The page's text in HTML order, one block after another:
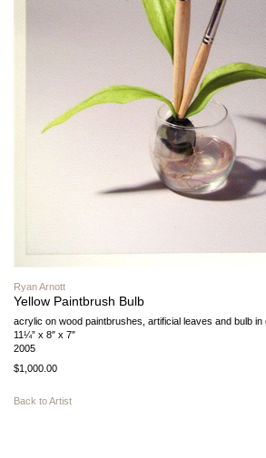
Ryan Arnott
Yellow Paintbrush Bulb
acrylic on wood paintbrushes, artificial leaves and bulb
11¼” x 8″ x 7″
2005
$1,000.00
Back to Artist